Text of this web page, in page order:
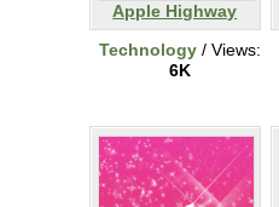
Apple Highway
Technology / Views:
6K